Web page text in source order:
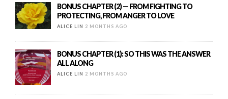
BONUS CHAPTER (2) — FROM FIGHTING TO
PROTECTING, FROM ANGER TO LOVE
ALICE LIN 2 MONTHS AGO
BONUS CHAPTER (1): SO THIS WAS THE ANSWER
ALL ALONG
ALICE LIN 2 MONTHS AGO